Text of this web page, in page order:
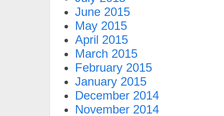
June 2015
May 2015
April 2015
March 2015
February 2015
January 2015
December 2014
November 2014